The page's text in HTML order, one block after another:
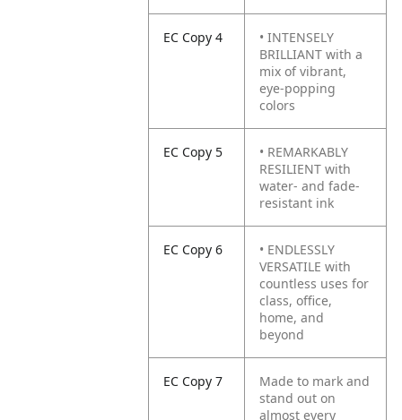
EC Copy 4
• INTENSELY
BRILLIANT with a
mix of vibrant,
eye-popping
colors
EC Copy 5
• REMARKABLY
RESILIENT with
water- and fade-
resistant ink
EC Copy 6
• ENDLESSLY
VERSATILE with
countless uses for
class, office,
home, and
beyond
EC Copy 7
Made to mark and
stand out on
almost every